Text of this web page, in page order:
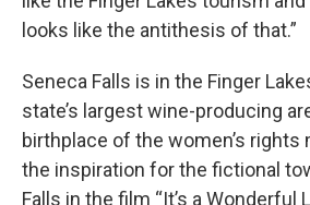
looks like the antithesis of that.”
Seneca Falls is in the Finger
state’s largest wine-producing
birthplace of the women’s rights
the inspiration for the fictional
Falls in the film “It’s a Wonderful